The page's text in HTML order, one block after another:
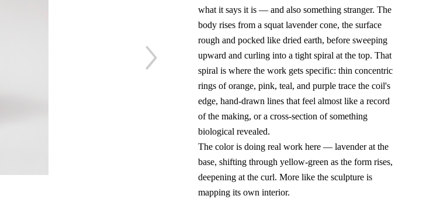
what it says it is — and also something stranger. The
body rises from a squat lavender cone, the surface
rough and pocked like dried earth, before sweeping
upward and curling into a tight spiral at the top. That
spiral is where the work gets specific: thin concentric
rings of orange, pink, teal, and purple trace the coil's
edge, hand-drawn lines that feel almost like a record
of the making, or a cross-section of something
biological revealed.
The color is doing real work here — lavender at the
base, shifting through yellow-green as the form rises,
deepening at the curl. More like the sculpture is
mapping its own interior.